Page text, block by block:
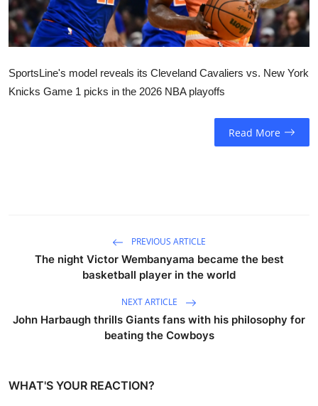
SportsLine's model reveals its Cleveland Cavaliers vs. New York
Knicks Game 1 picks in the 2026 NBA playoffs
Read More
PREVIOUS ARTICLE
The night Victor Wembanyama became the best
basketball player in the world
NEXT ARTICLE
John Harbaugh thrills Giants fans with his philosophy for
beating the Cowboys
WHAT'S YOUR REACTION?